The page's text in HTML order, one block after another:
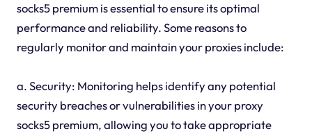
socks5 premium is essential to ensure its optimal
performance and reliability. Some reasons to
regularly monitor and maintain your proxies include:
a. Security: Monitoring helps identify any potential
security breaches or vulnerabilities in your proxy
socks5 premium, allowing you to take appropriate